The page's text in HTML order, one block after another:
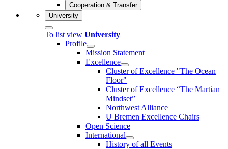
Cooperation & Transfer
University
To list view University
Profile
Mission Statement
Excellence
Cluster of Ex­cel­lence "The Ocean
Floor"
Cluster of Excellence “The Martian
Mindset”
Northwest Alliance
U Bremen Excellence Chairs
Open Science
International
History of all Events